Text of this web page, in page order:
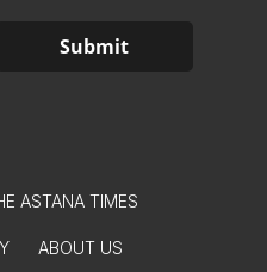
ASTANA TIMES
ABOUT US